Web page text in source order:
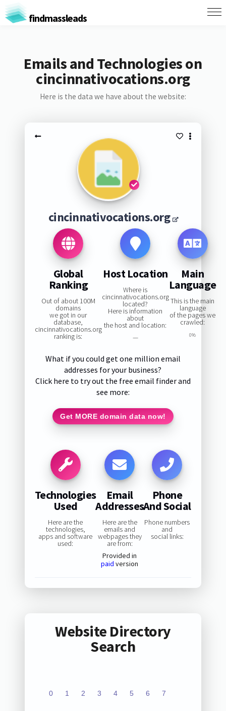
findmassleads
Emails and Technologies on
cincinnativocations.org
Here is the data we have about the website:
cincinnativocations.org
Global
Ranking
Out of about 100M
domains
we got in our
database,
cincinnativocations.org
ranking is:
Host Location
Where is
cincinnativocations.org
located?
Here is information
about
the host and location:
—
Main
Language
This is the main
language
of the pages we
crawled:
0%
What if you could get one million email
addresses for your business?
Click here to try out the free email finder and
see more:
Get MORE domain data now!
Technologies
Used
Here are the
technologies,
apps and software
used:
Email
Addresses
Here are the
emails and
webpages they
are from:
Provided in
paid version
Phone
And Social
Phone numbers
and
social links:
Website Directory
Search
0 1 2 3 4 5 6 7